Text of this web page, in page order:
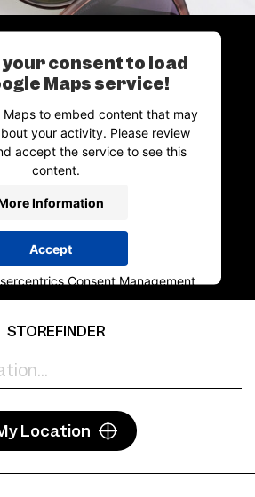
STOREFINDER
Location
your consent to load
Maps service!
Maps to embed content that may
your activity. Please review
accept the service to see this
content.
Information
Accept
Consent Management
&Trusted Shops